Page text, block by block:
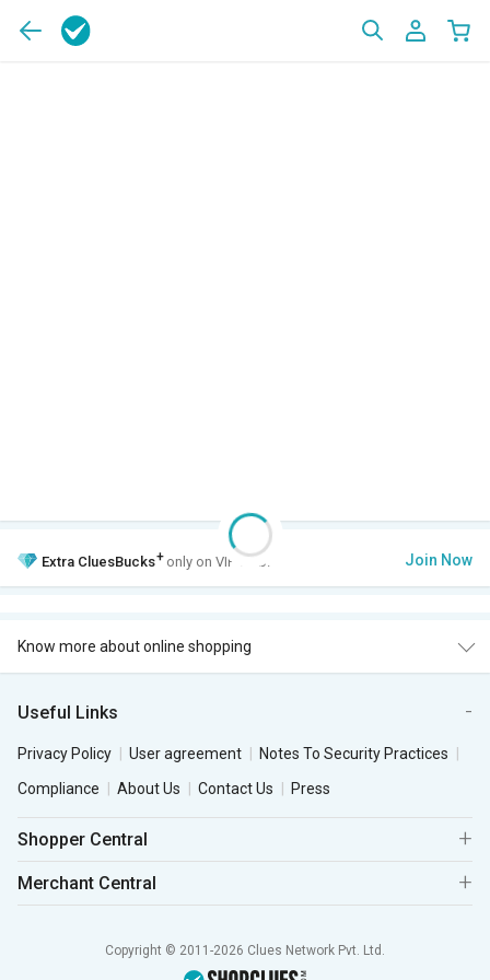
Extra CluesBucks+ only on VIP Club. Join Now
Know more about online shopping
Useful Links
Privacy Policy User agreement
Notes To Security Practices
Compliance
About Us Contact Us Press
Shopper Central
Merchant Central
Copyright © 2011-2026 Clues Network Pvt. Ltd.